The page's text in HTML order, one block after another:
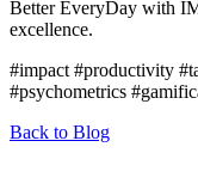
Better EveryDay with
excellence.
#impact #productivity
#psychometrics
Back to Blog